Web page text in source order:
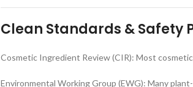
Clean Standards & Safety
Cosmetic Ingredient Review (CIR): Most
Environmental Working Group (EWG): Many